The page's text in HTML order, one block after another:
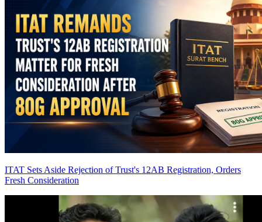
ITAT Sets Aside Rejection of Trust's 12AB Registration, Orders
Fresh Consideration